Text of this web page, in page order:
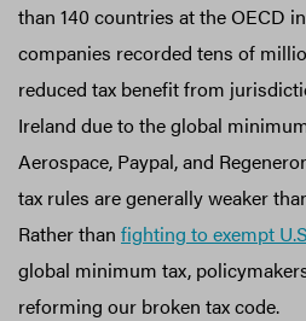
than 140 countries at the OECD
companies recorded tens of
reduced tax benefit from
Ireland due to the global
Aerospace, Paypal, and
tax rules are generally weaker
Rather than fighting to exempt
global minimum tax,
reforming our broken tax code.